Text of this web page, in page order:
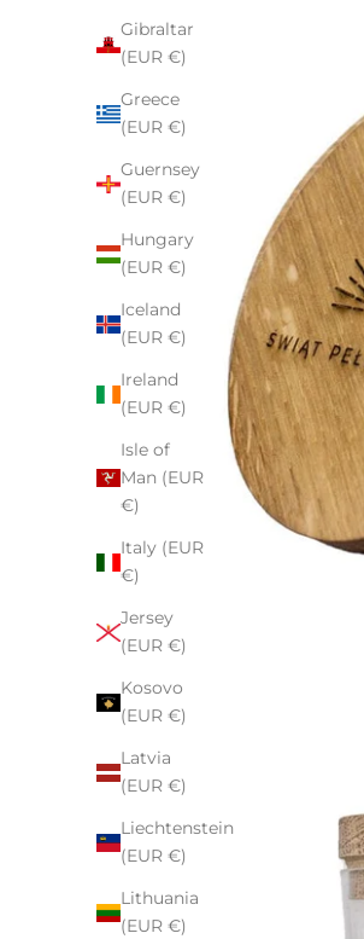
Gibraltar
(EUR €)
Greece
(EUR €)
Guernsey
(EUR €)
Hungary
(EUR €)
Iceland
(EUR €)
Ireland
(EUR €)
Isle of
Man (EUR
€)
Italy (EUR
€)
Jersey
(EUR €)
Kosovo
(EUR €)
Latvia
(EUR €)
Liechtenstein
(EUR €)
Lithuania
(EUR €)